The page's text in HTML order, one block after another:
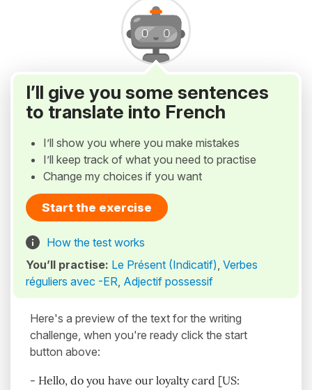
I’ll give you some sentences
to translate into French
I’ll show you where you make mistakes
I’ll keep track of what you need to practise
Change my choices if you want
Start the exercise
How the test works
You’ll practise: Le Présent (Indicatif), Verbes
réguliers avec -ER, Adjectif possessif
Here's a preview of the text for the writing
challenge, when you're ready click the start
button above:
- Hello, do you have our loyalty card [US: